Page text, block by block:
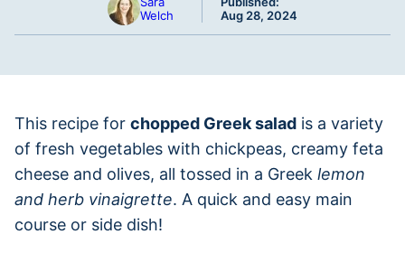
Welch
Aug 28, 2024
This recipe for chopped Greek salad is a variety
of fresh vegetables with chickpeas, creamy feta
cheese and olives, all tossed in a Greek lemon
and herb vinaigrette. A quick and easy main
course or side dish!